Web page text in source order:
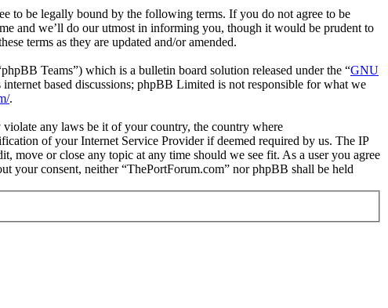
to be legally bound by the following terms. If you do not agree to be
and we’ll do our utmost in informing you, though it would be prudent to
terms as they are updated and/or amended.
Teams”) which is a bulletin board solution released under the “GNU
based discussions; phpBB Limited is not responsible for what we
.
violate any laws be it of your country, the country where
of your Internet Service Provider if deemed required by us. The IP
move or close any topic at any time should we see fit. As a user you agree
your consent, neither “ThePortForum.com” nor phpBB shall be held